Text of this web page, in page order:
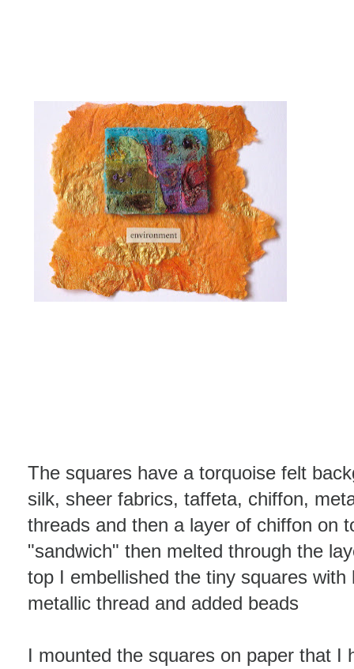
The squares have a torquoise felt
silk, sheer fabrics, taffeta, chiffon,
threads and then a layer of chiffon on
"sandwich" then melted through the
top I embellished the tiny squares
metallic thread and added beads
I mounted the squares on paper that I